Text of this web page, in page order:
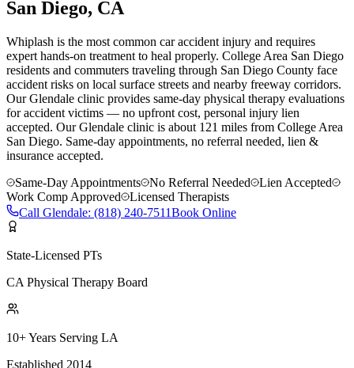
San Diego, CA
Whiplash is the most common car accident injury and requires
expert hands-on treatment to heal properly. College Area San Diego
residents and commuters traveling through San Diego County face
accident risks on local surface streets and nearby freeway corridors.
Our Glendale clinic provides same-day physical therapy evaluations
for accident victims — no upfront cost, personal injury lien
accepted. OurGlendale clinic is about 121 miles from College Area
San Diego. Same-day appointments, no referral needed, lien &
insurance accepted.
Same-Day Appointments
No Referral Needed
Lien Accepted
Work Comp Approved
Licensed Therapists
Call Glendale: (818) 240-7511Book Online
State-Licensed PTs
CA Physical Therapy Board
10+ Years Serving LA
Established 2014